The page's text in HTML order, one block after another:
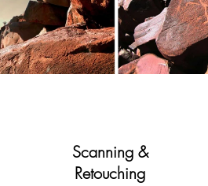
Scanning &
Retouching